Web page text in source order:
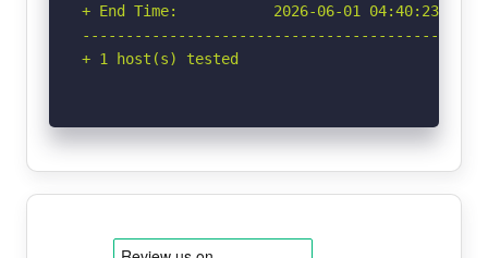
+ End Time:           2026-06-01 04:40:23
+ 1 host(s) tested